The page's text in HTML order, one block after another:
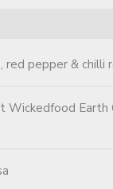
red pepper & chilli
Wickedfood Earth